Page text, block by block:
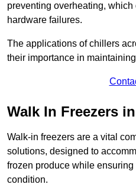
preventing overheating,
hardware failures.
The applications of chillers
their importance in
Walk In Freezers
Walk-in freezers are a vital
solutions, designed to
frozen produce while ensuring
condition.